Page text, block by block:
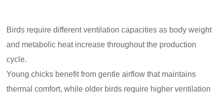
Birds require different ventilation capacities as body weight
and metabolic heat increase throughout the production
cycle.
Young chicks benefit from gentle airflow that maintains
thermal comfort, while older birds require higher ventilation